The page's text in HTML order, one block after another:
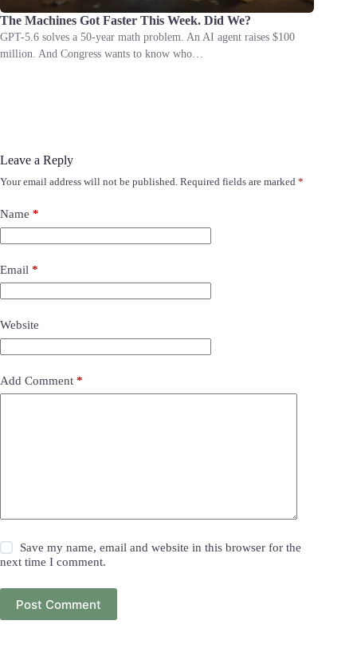
The Machines Got Faster This Week. Did We?
GPT-5.6 solves a 50-year math problem. An AI agent raises $100
million. And Congress wants to know who…
Leave a Reply
Your email address will not be published. Required fields are marked *
Name *
Email *
Website
Add Comment *
Save my name, email and website in this browser for the
next time I comment.
Post Comment